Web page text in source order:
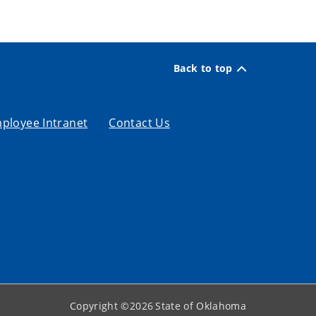
Back to top
Intranet Contact Us
Copyright ©2026State of Oklahoma